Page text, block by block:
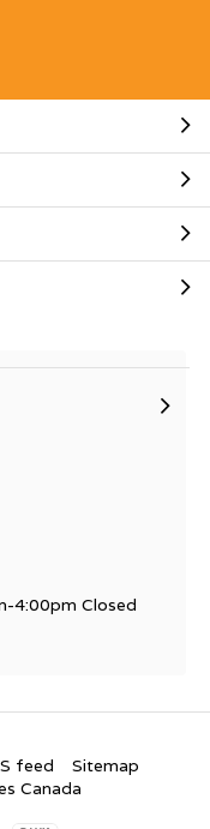
4:00pm Closed
feed
Sitemap
Canada